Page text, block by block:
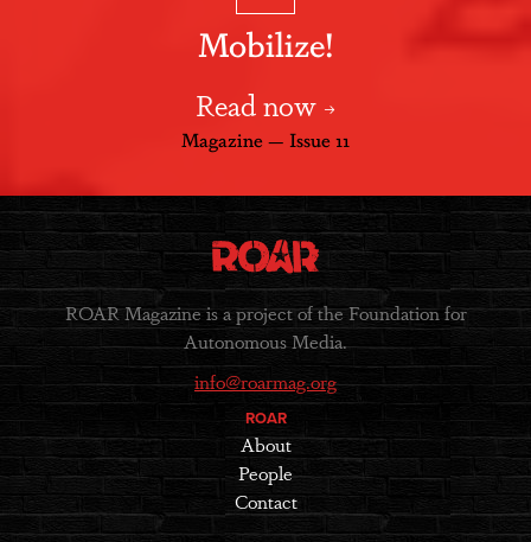
Mobilize!
Read now
Magazine — Issue 11
ROAR Magazine is a project of the Foundation for
Autonomous Media.
info@roarmag.org
ROAR
About
People
Contact